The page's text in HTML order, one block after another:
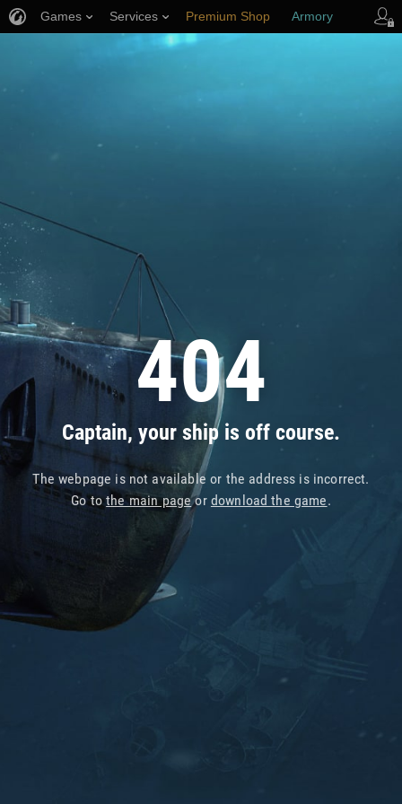
404
Captain, your ship is off course.
The webpage is not available or the address is incorrect.
Go tothe main pageor download the game.
Games Services Premium Shop Armory
Player Support